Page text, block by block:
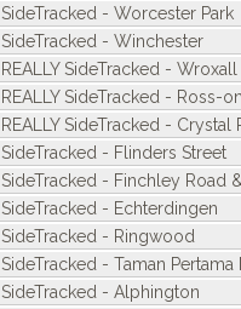
SideTracked - Worcester Park
SideTracked - Winchester
REALLY SideTracked -
REALLY SideTracked - Ross-
REALLY SideTracked - Crystal
SideTracked - Flinders Street
SideTracked - Finchley Road
SideTracked - Echterdingen
SideTracked - Ringwood
SideTracked - Taman Pertama
SideTracked - Alphington